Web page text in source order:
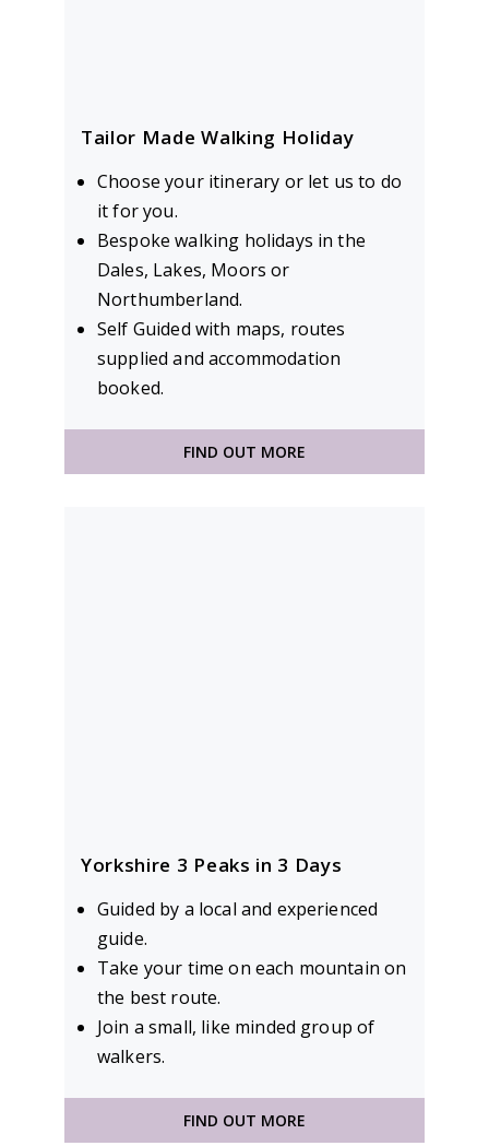
Tailor Made Walking Holiday
Choose your itinerary or let us to do
it for you.
Bespoke walking holidays in the
Dales, Lakes, Moors or
Northumberland.
Self Guided with maps, routes
supplied and accommodation
booked.
FIND OUT MORE
Yorkshire 3 Peaks in 3 Days
Guided by a local and experienced
guide.
Take your time on each mountain on
the best route.
Join a small, like minded group of
walkers.
FIND OUT MORE